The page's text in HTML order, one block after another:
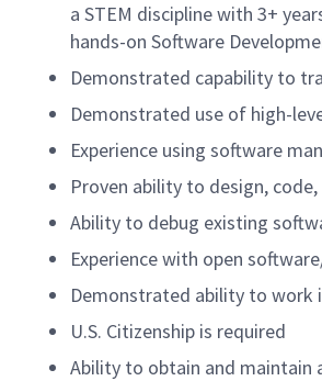
a STEM discipline with 3+
hands-on Software
Demonstrated capability to
Demonstrated use of high-
Experience using software
Proven ability to design,
Ability to debug existing
Experience with open
Demonstrated ability to work
U.S. Citizenship is required
Ability to obtain and maintain